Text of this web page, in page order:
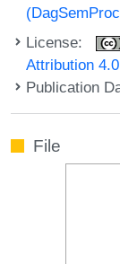
License:
Attribution
Publication
File